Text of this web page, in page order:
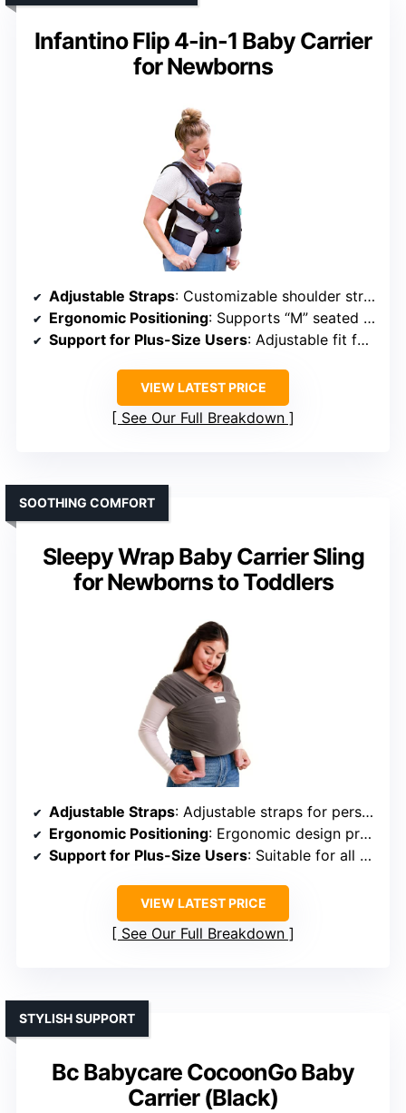
Infantino Flip 4-in-1 Baby Carrier
for Newborns
Adjustable Straps: Customizable shoulder straps, buckles, and seat settings
Ergonomic Positioning: Supports “M” seated position for hip health
Support for Plus-Size Users: Adjustable fit for all caregivers
VIEW LATEST PRICE
See Our Full Breakdown
Sleepy Wrap Baby Carrier Sling
for Newborns to Toddlers
SOOTHING COMFORT
Adjustable Straps: Adjustable straps for personalized fit
Ergonomic Positioning: Ergonomic design promotes healthy hip development
Support for Plus-Size Users: Suitable for all sizes, adaptable
VIEW LATEST PRICE
See Our Full Breakdown
Bc Babycare CocoonGo Baby
Carrier (Black)
STYLISH SUPPORT